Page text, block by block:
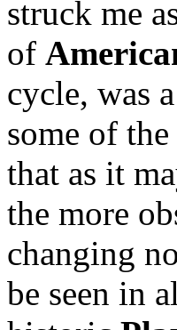
struck me
of
cycle, was
some of
that as it
the more
changing
be seen in